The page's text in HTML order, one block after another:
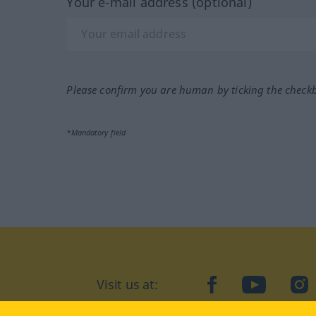
Please confirm you are human by ticking the
*Mandatory field
Visit us at: facebookYouTube